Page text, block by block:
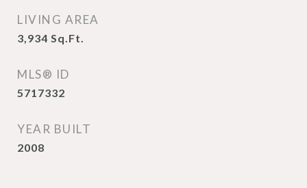
LIVING AREA
3,934 Sq.Ft.
MLS® ID
5717332
YEAR BUILT
2008